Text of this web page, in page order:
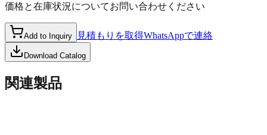
価格と在庫状況についてお問い合わせください
Add to Inquiry 見積もりを取得WhatsAppで連絡
Download Catalog
関連製品